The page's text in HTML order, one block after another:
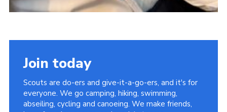
Join today
Scouts are do-ers and give-it-a-go-ers, and it's for
everyone. We go camping, hiking, swimming,
abseiling, cycling and canoeing. We make friends,